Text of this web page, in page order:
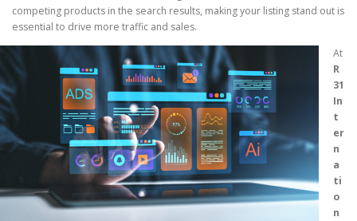
competing products in the search results, making your listing stand out is
essential to drive more traffic and sales.
At
R
31
In
t
er
n
a
ti
o
n